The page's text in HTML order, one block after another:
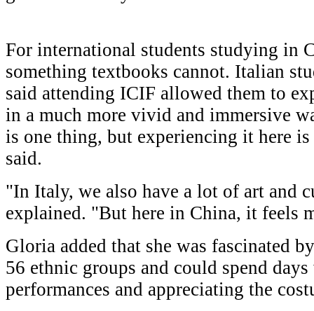
For international students studying in
something textbooks cannot. Italian
said attending ICIF allowed them to
in a much more vivid and immersive
is one thing, but experiencing it here
said.
"In Italy, we also have a lot of art and
explained. "But here in China, it feels
Gloria added that she was fascinated
56 ethnic groups and could spend
performances and appreciating the